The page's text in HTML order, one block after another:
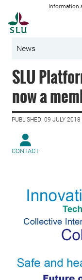
Information
News
SLU
now a
PUBLISHED: 09 JULY 2018
CONTACT